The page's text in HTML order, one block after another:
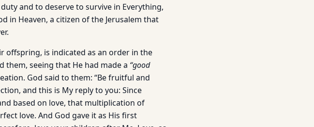
and to deserve to survive in Everything,
in Heaven, a citizen of the Jerusalem that
offspring, is indicated as an order in the
them, seeing that He had made a “good
God said to them: “Be fruitful and
and this is My reply to you: Since
based on love, that multiplication of
love. And God gave it as His first